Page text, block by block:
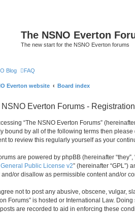
The NSNO Everton
The new start for the NSNO Everton forums
Blog FAQ
Everton website Board index
Everton Forums - Registration
“The NSNO Everton Forums”
bound by all of the following terms then please
to review this regularly yourself as your
are powered by phpBB (hereinafter “they”,
Public License v2” (hereinafter “GPL”)
or disallow as permissible content and/or
not to post any abusive, obscene, vulgar,
Forums” is hosted or International Law.
are recorded to aid in enforcing these